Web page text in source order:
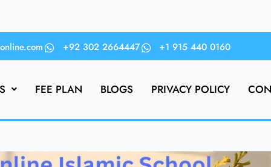
+92 302 2664447 +1 915 440 0160
FEE PLAN BLOGS PRIVACY POLICY